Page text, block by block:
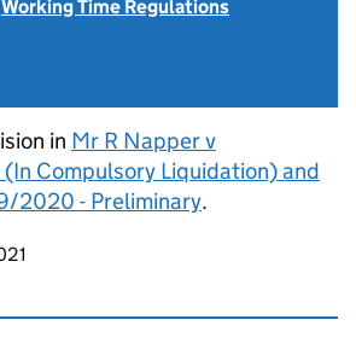
Working Time Regulations
in Mr R Napper v
Compulsory Liquidation) and
2020 - Preliminary.
page